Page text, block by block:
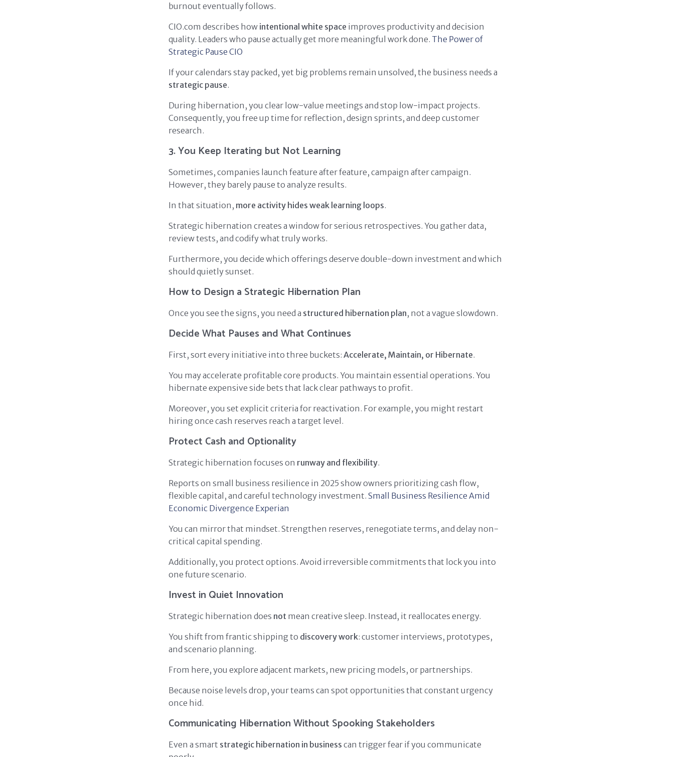
burnout eventually follows.
CIO.com describes how intentional white space improves productivity and decision
quality. Leaders who pause actually get more meaningful work done. The Power of
Strategic Pause CIO
If your calendars stay packed, yet big problems remain unsolved, the business needs a
strategic pause.
During hibernation, you clear low-value meetings and stop low-impact projects.
Consequently, you free up time for reflection, design sprints, and deep customer
research.
3. You Keep Iterating but Not Learning
Sometimes, companies launch feature after feature, campaign after campaign.
However, they barely pause to analyze results.
In that situation, more activity hides weak learning loops.
Strategic hibernation creates a window for serious retrospectives. You gather data,
review tests, and codify what truly works.
Furthermore, you decide which offerings deserve double-down investment and which
should quietly sunset.
How to Design a Strategic Hibernation Plan
Once you see the signs, you need a structured hibernation plan, not a vague slowdown.
Decide What Pauses and What Continues
First, sort every initiative into three buckets: Accelerate, Maintain, or Hibernate.
You may accelerate profitable core products. You maintain essential operations. You
hibernate expensive side bets that lack clear pathways to profit.
Moreover, you set explicit criteria for reactivation. For example, you might restart
hiring once cash reserves reach a target level.
Protect Cash and Optionality
Strategic hibernation focuses on runway and flexibility.
Reports on small business resilience in 2025 show owners prioritizing cash flow,
flexible capital, and careful technology investment. Small Business Resilience Amid
Economic Divergence Experian
You can mirror that mindset. Strengthen reserves, renegotiate terms, and delay non-
critical capital spending.
Additionally, you protect options. Avoid irreversible commitments that lock you into
one future scenario.
Invest in Quiet Innovation
Strategic hibernation does not mean creative sleep. Instead, it reallocates energy.
You shift from frantic shipping to discovery work: customer interviews, prototypes,
and scenario planning.
From here, you explore adjacent markets, new pricing models, or partnerships.
Because noise levels drop, your teams can spot opportunities that constant urgency
once hid.
Communicating Hibernation Without Spooking Stakeholders
Even a smart strategic hibernation in business can trigger fear if you communicate